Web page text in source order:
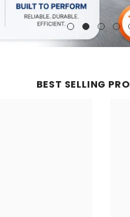
BEST SELLING